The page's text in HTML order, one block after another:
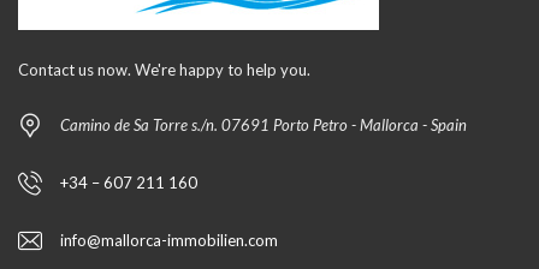
Contact us now. We're happy to help you.
Camino de Sa Torre s./n. 07691 Porto Petro - Mallorca - Spain
+34 – 607 211 160
info@mallorca-immobilien.com